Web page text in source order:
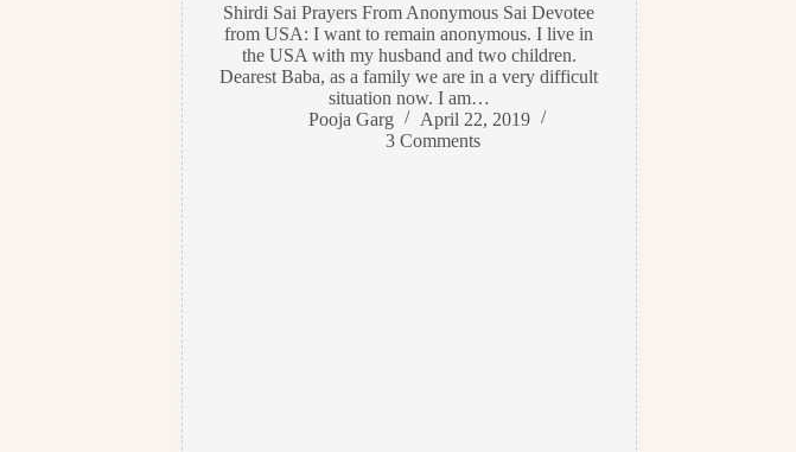
Shirdi Sai Prayers From Anonymous Sai Devotee
from USA: I want to remain anonymous. I live in
the USA with my husband and two children.
Dearest Baba, as a family we are in a very difficult
situation now. I am…
Pooja Garg
April 22, 2019
3 Comments